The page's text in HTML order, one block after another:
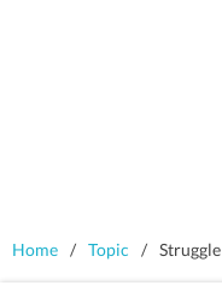
Home / Topic / Struggle